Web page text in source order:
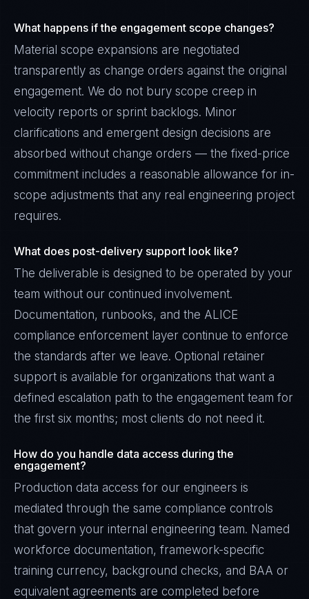
What happens if the engagement scope changes?
Material scope expansions are negotiated
transparently as change orders against the original
engagement. We do not bury scope creep in
velocity reports or sprint backlogs. Minor
clarifications and emergent design decisions are
absorbed without change orders — the fixed-price
commitment includes a reasonable allowance for in-
scope adjustments that any real engineering project
requires.
What does post-delivery support look like?
The deliverable is designed to be operated by your
team without our continued involvement.
Documentation, runbooks, and the ALICE
compliance enforcement layer continue to enforce
the standards after we leave. Optional retainer
support is available for organizations that want a
defined escalation path to the engagement team for
the first six months; most clients do not need it.
How do you handle data access during the
engagement?
Production data access for our engineers is
mediated through the same compliance controls
that govern your internal engineering team. Named
workforce documentation, framework-specific
training currency, background checks, and BAA or
equivalent agreements are completed before